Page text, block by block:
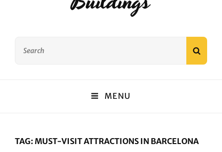
MENU
TAG: MUST-VISIT ATTRACTIONS IN BARCELONA